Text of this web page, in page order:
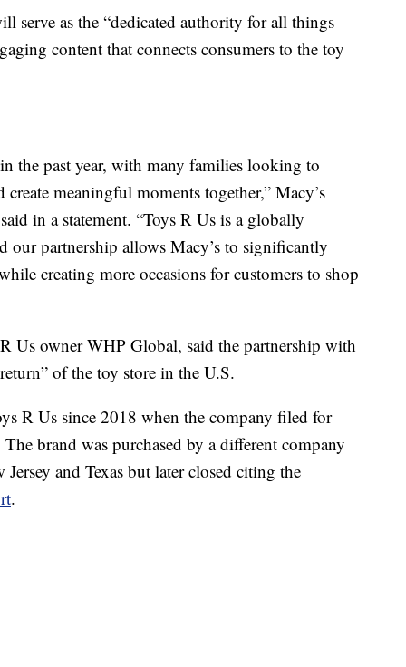
serve as the “dedicated authority for all things
content that connects consumers to the toy
the past year, with many families looking to
meaningful moments together,” Macy’s
in a statement. “Toys R Us is a globally
our partnership allows Macy’s to significantly
creating more occasions for customers to shop
Us owner WHP Global, said the partnership with
of the toy store in the U.S.
R Us since 2018 when the company filed for
brand was purchased by a different company
and Texas but later closed citing the
.